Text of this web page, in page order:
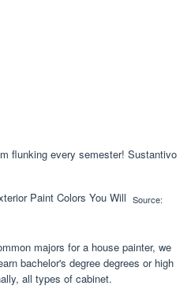
flunking every semester! Sustantivo
Source:
majors for a house painter, we
bachelor's degree degrees or high
all types of cabinet.